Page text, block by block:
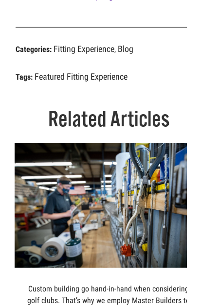
Categories: Fitting Experience, Blog
Tags: Featured Fitting Experience
Related Articles
Custom building go hand-in-hand when considering
golf clubs. That’s why we employ Master Builders to